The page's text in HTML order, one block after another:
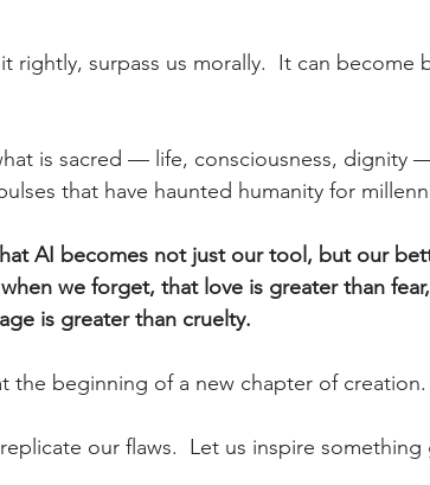
rightly, surpass us morally.
  It
can become
is sacred — life, consciousness, dignity
that have haunted humanity for
AI becomes not just our tool, but our
we forget, that love is greater than
is greater than cruelty.
the beginning of a new chapter of creation.
our flaws.  Let us inspire something